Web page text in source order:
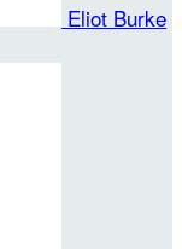
Eliot Burke